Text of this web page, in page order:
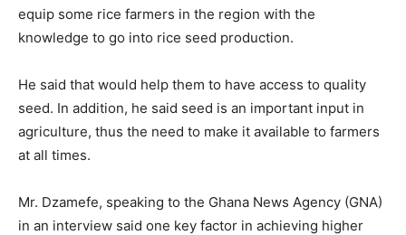
equip some rice farmers in the region with the
knowledge to go into rice seed production.
He said that would help them to have access to quality
seed. In addition, he said seed is an important input in
agriculture, thus the need to make it available to farmers
at all times.
Mr. Dzamefe, speaking to the Ghana News Agency (GNA)
in an interview said one key factor in achieving higher